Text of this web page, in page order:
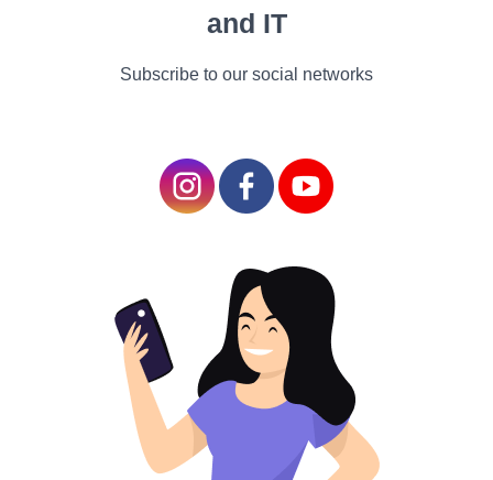
the Fair Credit Billing Act,
liability for unauthorized
charges made with credit is
the incident within 60 days.
Still, as noted over, utmost
credit cards offer zero fraud
liability, meaning you will
not be on the hook for a
penny. utmost credit card
and IT
Subscribe to our social networks